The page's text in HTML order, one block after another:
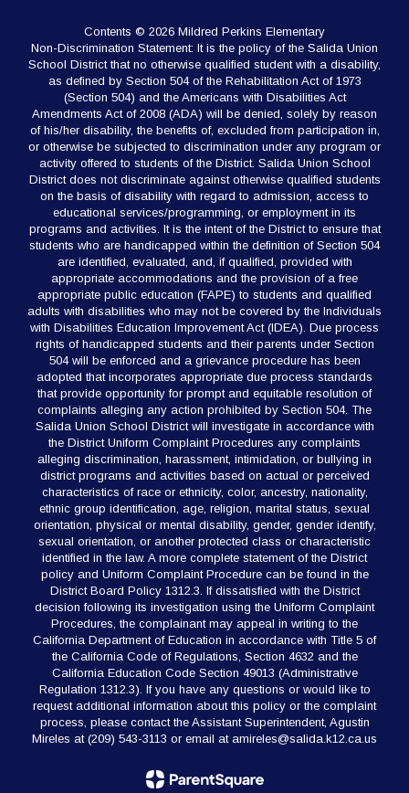
Contents © 2026 Mildred Perkins Elementary
Non-Discrimination Statement: It is the policy of the Salida Union
School District that no otherwise qualified student with a disability,
as defined by Section 504 of the Rehabilitation Act of 1973
(Section 504) and the Americans with Disabilities Act
Amendments Act of 2008 (ADA) will be denied, solely by reason
of his/her disability, the benefits of, excluded from participation in,
or otherwise be subjected to discrimination under any program or
activity offered to students of the District. Salida Union School
District does not discriminate against otherwise qualified students
on the basis of disability with regard to admission, access to
educational services/programming, or employment in its
programs and activities. It is the intent of the District to ensure that
students who are handicapped within the definition of Section 504
are identified, evaluated, and, if qualified, provided with
appropriate accommodations and the provision of a free
appropriate public education (FAPE) to students and qualified
adults with disabilities who may not be covered by the Individuals
with Disabilities Education Improvement Act (IDEA). Due process
rights of handicapped students and their parents under Section
504 will be enforced and a grievance procedure has been
adopted that incorporates appropriate due process standards
that provide opportunity for prompt and equitable resolution of
complaints alleging any action prohibited by Section 504. The
Salida Union School District will investigate in accordance with
the District Uniform Complaint Procedures any complaints
alleging discrimination, harassment, intimidation, or bullying in
district programs and activities based on actual or perceived
characteristics of race or ethnicity, color, ancestry, nationality,
ethnic group identification, age, religion, marital status, sexual
orientation, physical or mental disability, gender, gender identify,
sexual orientation, or another protected class or characteristic
identified in the law. A more complete statement of the District
policy and Uniform Complaint Procedure can be found in the
District Board Policy 1312.3. If dissatisfied with the District
decision following its investigation using the Uniform Complaint
Procedures, the complainant may appeal in writing to the
California Department of Education in accordance with Title 5 of
the California Code of Regulations, Section 4632 and the
California Education Code Section 49013 (Administrative
Regulation 1312.3). If you have any questions or would like to
request additional information about this policy or the complaint
process, please contact the Assistant Superintendent, Agustin
Mireles at (209) 543-3113 or email at amireles@salida.k12.ca.us